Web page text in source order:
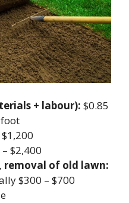
+ labour): $0.85
$2,400
removal of old lawn:
$300 – $700